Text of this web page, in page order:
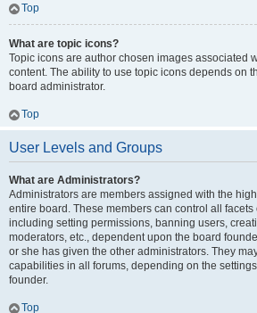
Top
What are topic icons?
Topic icons are author chosen images associated
content. The ability to use topic icons depends on
board administrator.
Top
User Levels and Groups
What are Administrators?
Administrators are members assigned with the
entire board. These members can control all
including setting permissions, banning users,
moderators, etc., dependent upon the board
or she has given the other administrators. They
capabilities in all forums, depending on the
founder.
Top